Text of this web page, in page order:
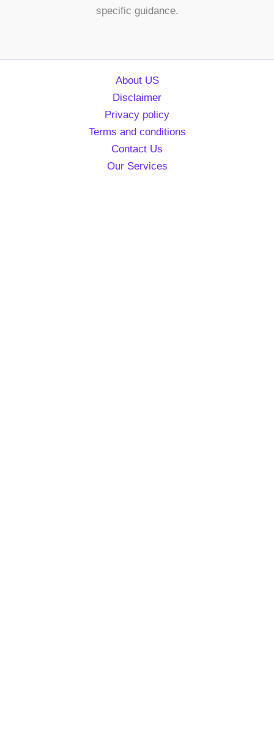
specific guidance.
About US
Disclaimer
Privacy policy
Terms and conditions
Contact Us
Our Services